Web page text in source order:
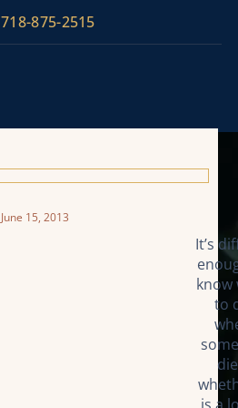
718-875-2515​
June 15, 2013
It’s
know
to